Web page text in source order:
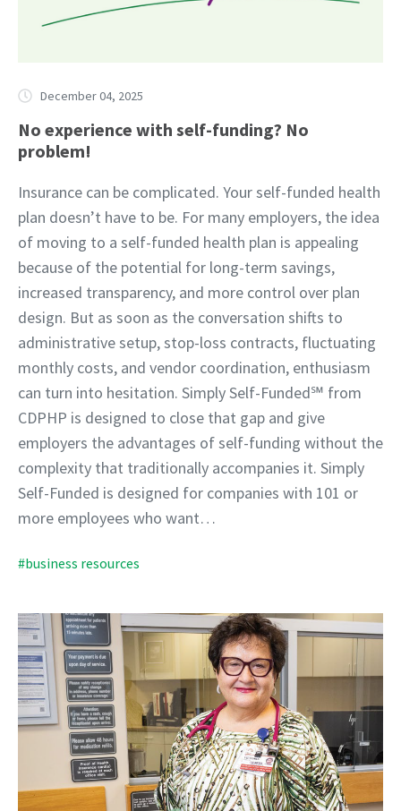
December 04, 2025
No experience with self-funding? No
problem!
Insurance can be complicated. Your self-funded health
plan doesn’t have to be. For many employers, the idea
of moving to a self-funded health plan is appealing
because of the potential for long-term savings,
increased transparency, and more control over plan
design. But as soon as the conversation shifts to
administrative setup, stop-loss contracts, fluctuating
monthly costs, and vendor coordination, enthusiasm
can turn into hesitation. Simply Self-Funded℠ from
CDPHP is designed to close that gap and give
employers the advantages of self-funding without the
complexity that traditionally accompanies it. Simply
Self-Funded is designed for companies with 101 or
more employees who want…
#business resources